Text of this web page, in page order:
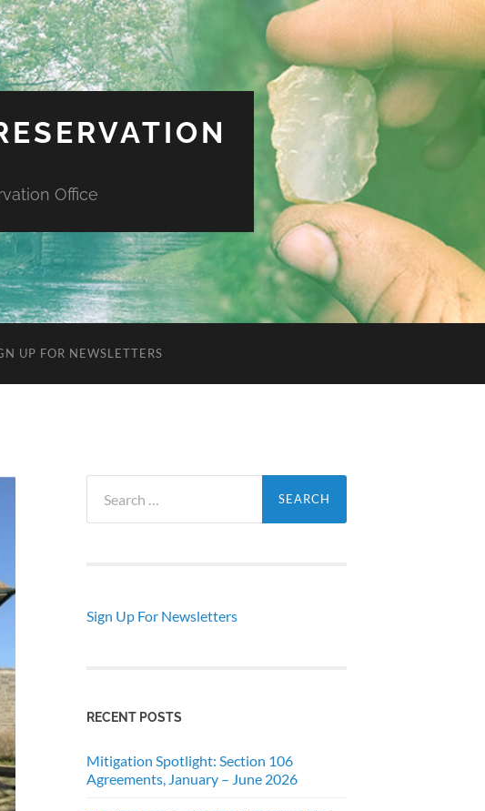
Office
UP FOR NEWSLETTERS
for:
Sign Up For Newsletters
RECENT POSTS
Mitigation Spotlight: Section 106
Agreements, January – June 2026